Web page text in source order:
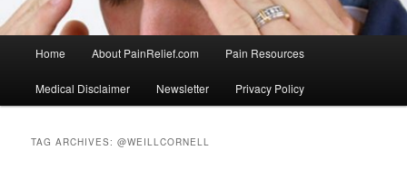
Home About PainRelief.com Pain Resources
Medical Disclaimer Newsletter Privacy Policy
TAG ARCHIVES:@WEILLCORNELL